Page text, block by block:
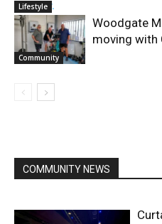
Lifestyle
Community
Woodgate
moving with
COMMUNITY NEWS